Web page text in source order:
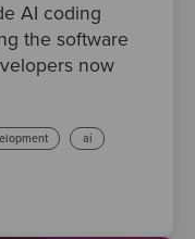
AI coding
the software
now
ai